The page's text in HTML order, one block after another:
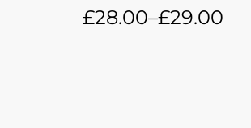
£28.00–£29.00